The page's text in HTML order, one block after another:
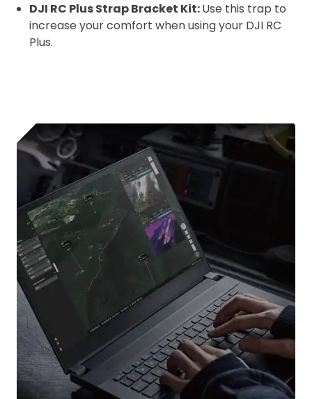
DJI RC Plus Strap Bracket Kit:Use this trap to
increase your comfort when using your DJI RC
Plus.